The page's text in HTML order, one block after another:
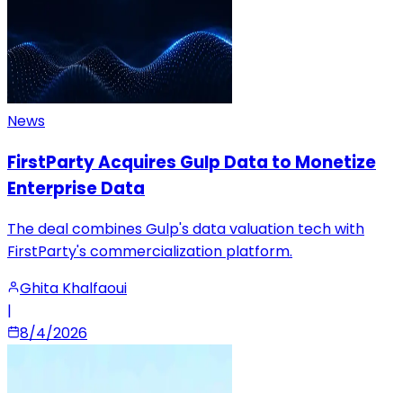
News
FirstParty Acquires Gulp Data to Monetize
Enterprise Data
The deal combines Gulp's data valuation tech with
FirstParty's commercialization platform.
Ghita Khalfaoui
|
8/4/2026